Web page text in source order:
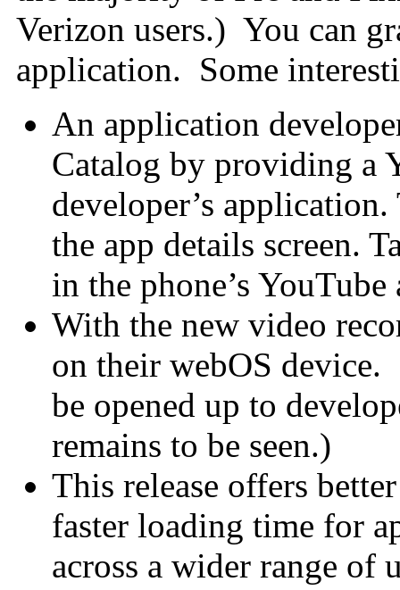
Verizon users.) You can
application. Some
An application
Catalog by providing a
developer’s
the app details screen.
in the phone’s
With the new video
on their webOS
be opened up to
remains to be seen.)
This release offers
faster loading time for
across a wider range of